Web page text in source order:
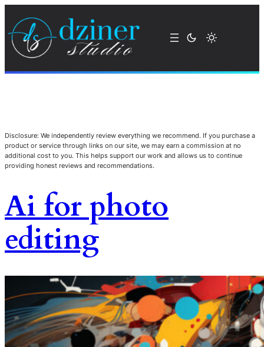
Disclosure: We independently review everything we recommend. If you purchase a
product or service through links on our site, we may earn a commission at no
additional cost to you. This helps support our work and allows us to continue
providing honest reviews and recommendations.
Ai for photo
editing